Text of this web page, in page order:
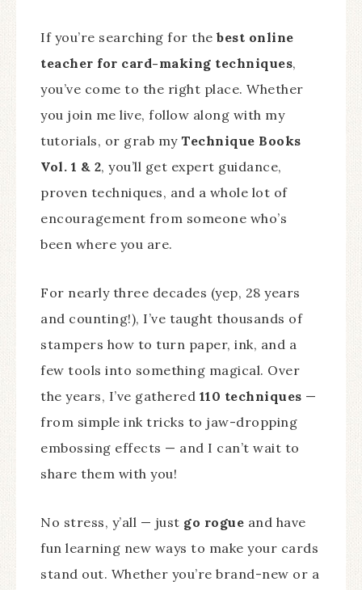
If you’re searching for the best online
teacher for card-making techniques,
you’ve come to the right place. Whether
you join me live, follow along with my
tutorials, or grab my Technique Books
Vol. 1 & 2, you’ll get expert guidance,
proven techniques, and a whole lot of
encouragement from someone who’s
been where you are.
For nearly three decades (yep, 28 years
and counting!), I’ve taught thousands of
stampers how to turn paper, ink, and a
few tools into something magical. Over
the years, I’ve gathered 110 techniques —
from simple ink tricks to jaw-dropping
embossing effects — and I can’t wait to
share them with you!
No stress, y’all — just go rogue and have
fun learning new ways to make your cards
stand out. Whether you’re brand-new or a